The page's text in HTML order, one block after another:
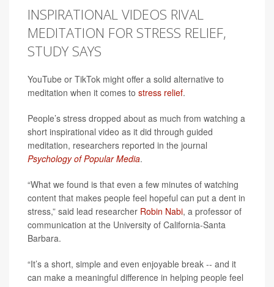
INSPIRATIONAL VIDEOS RIVAL
MEDITATION FOR STRESS RELIEF,
STUDY SAYS
YouTube or TikTok might offer a solid alternative to
meditation when it comes to stress relief.
People’s stress dropped about as much from watching a
short inspirational video as it did through guided
meditation, researchers reported in the journal
Psychology of Popular Media.
“What we found is that even a few minutes of watching
content that makes people feel hopeful can put a dent in
stress,” said lead researcher Robin Nabi, a professor of
communication at the University of California-Santa
Barbara.
“It’s a short, simple and even enjoyable break -- and it
can make a meaningful difference in helping people feel